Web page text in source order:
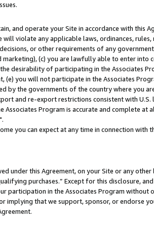
and operate your Site in accordance with this
violate any applicable laws, ordinances, rules,
or other requirements of any
(c) you are lawfully able to enter into
desirability of participating in the Associates
you will not participate in the Associates
by the governments of the country where you
and re-export restrictions consistent with U.S.
Program is accurate and complete at
you can expect at any time in connection with
under this Agreement, on your Site or any other
purchases.” Except for this disclosure,
participation in the Associates Program without
implying that we support, sponsor, or endorse